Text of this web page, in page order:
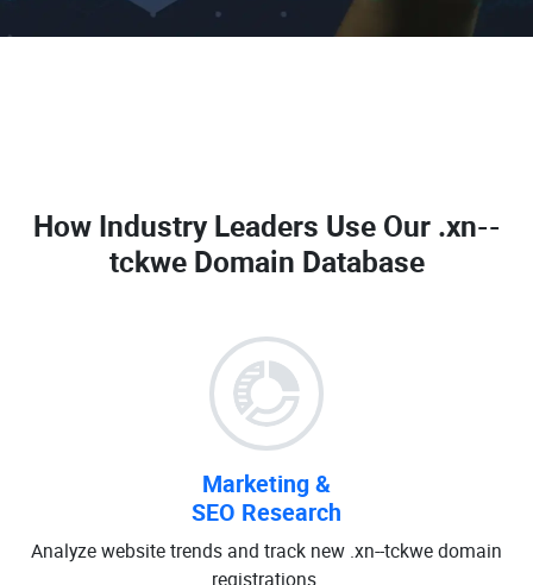
How Industry Leaders Use Our .xn--
tckwe Domain Database
Marketing &
SEO Research
Analyze website trends and track new .xn--tckwe domain
registrations.